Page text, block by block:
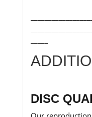
DISC